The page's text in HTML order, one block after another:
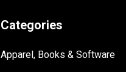
Categories
Apparel, Books & Software